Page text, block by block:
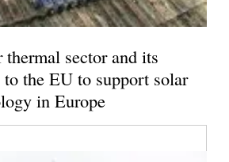
thermal sector and its
the EU to support solar
in Europe